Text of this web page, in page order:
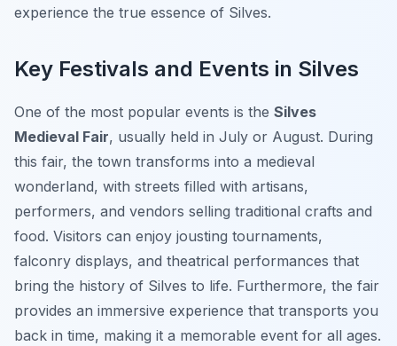
experience the true essence of Silves.
Key Festivals and Events in Silves
One of the most popular events is the Silves
Medieval Fair, usually held in July or August. During
this fair, the town transforms into a medieval
wonderland, with streets filled with artisans,
performers, and vendors selling traditional crafts and
food. Visitors can enjoy jousting tournaments,
falconry displays, and theatrical performances that
bring the history of Silves to life. Furthermore, the fair
provides an immersive experience that transports you
back in time, making it a memorable event for all ages.